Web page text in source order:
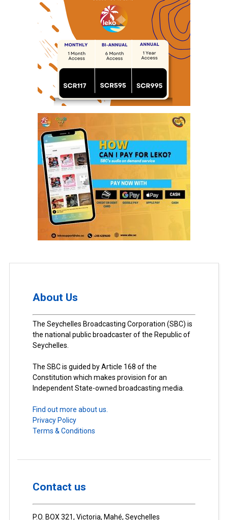
About Us
The Seychelles Broadcasting Corporation (SBC) is
the national public broadcaster of the Republic of
Seychelles.
The SBC is guided by Article 168 of the
Constitution which makes provision for an
Independent State-owned broadcasting media.
Find out more about us.
Privacy Policy
Terms & Conditions
Contact us
P.O. BOX 321, Victoria, Mahé, Seychelles